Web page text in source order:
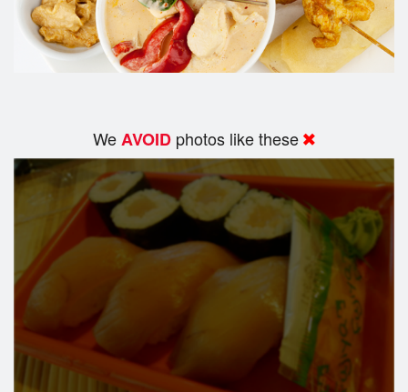
WeAVOID photos like these